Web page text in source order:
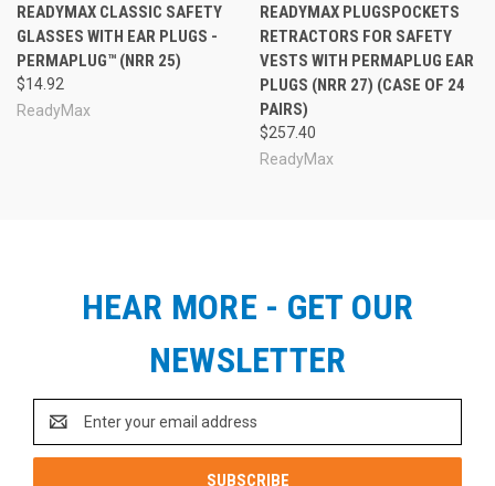
READYMAX CLASSIC SAFETY
GLASSES WITH EAR PLUGS -
PERMAPLUG™ (NRR 25)
$14.92
ReadyMax
READYMAX PLUGSPOCKETS
RETRACTORS FOR SAFETY
VESTS WITH PERMAPLUG EAR
PLUGS (NRR 27) (CASE OF 24
PAIRS)
$257.40
ReadyMax
HEAR MORE - GET OUR
NEWSLETTER
Address